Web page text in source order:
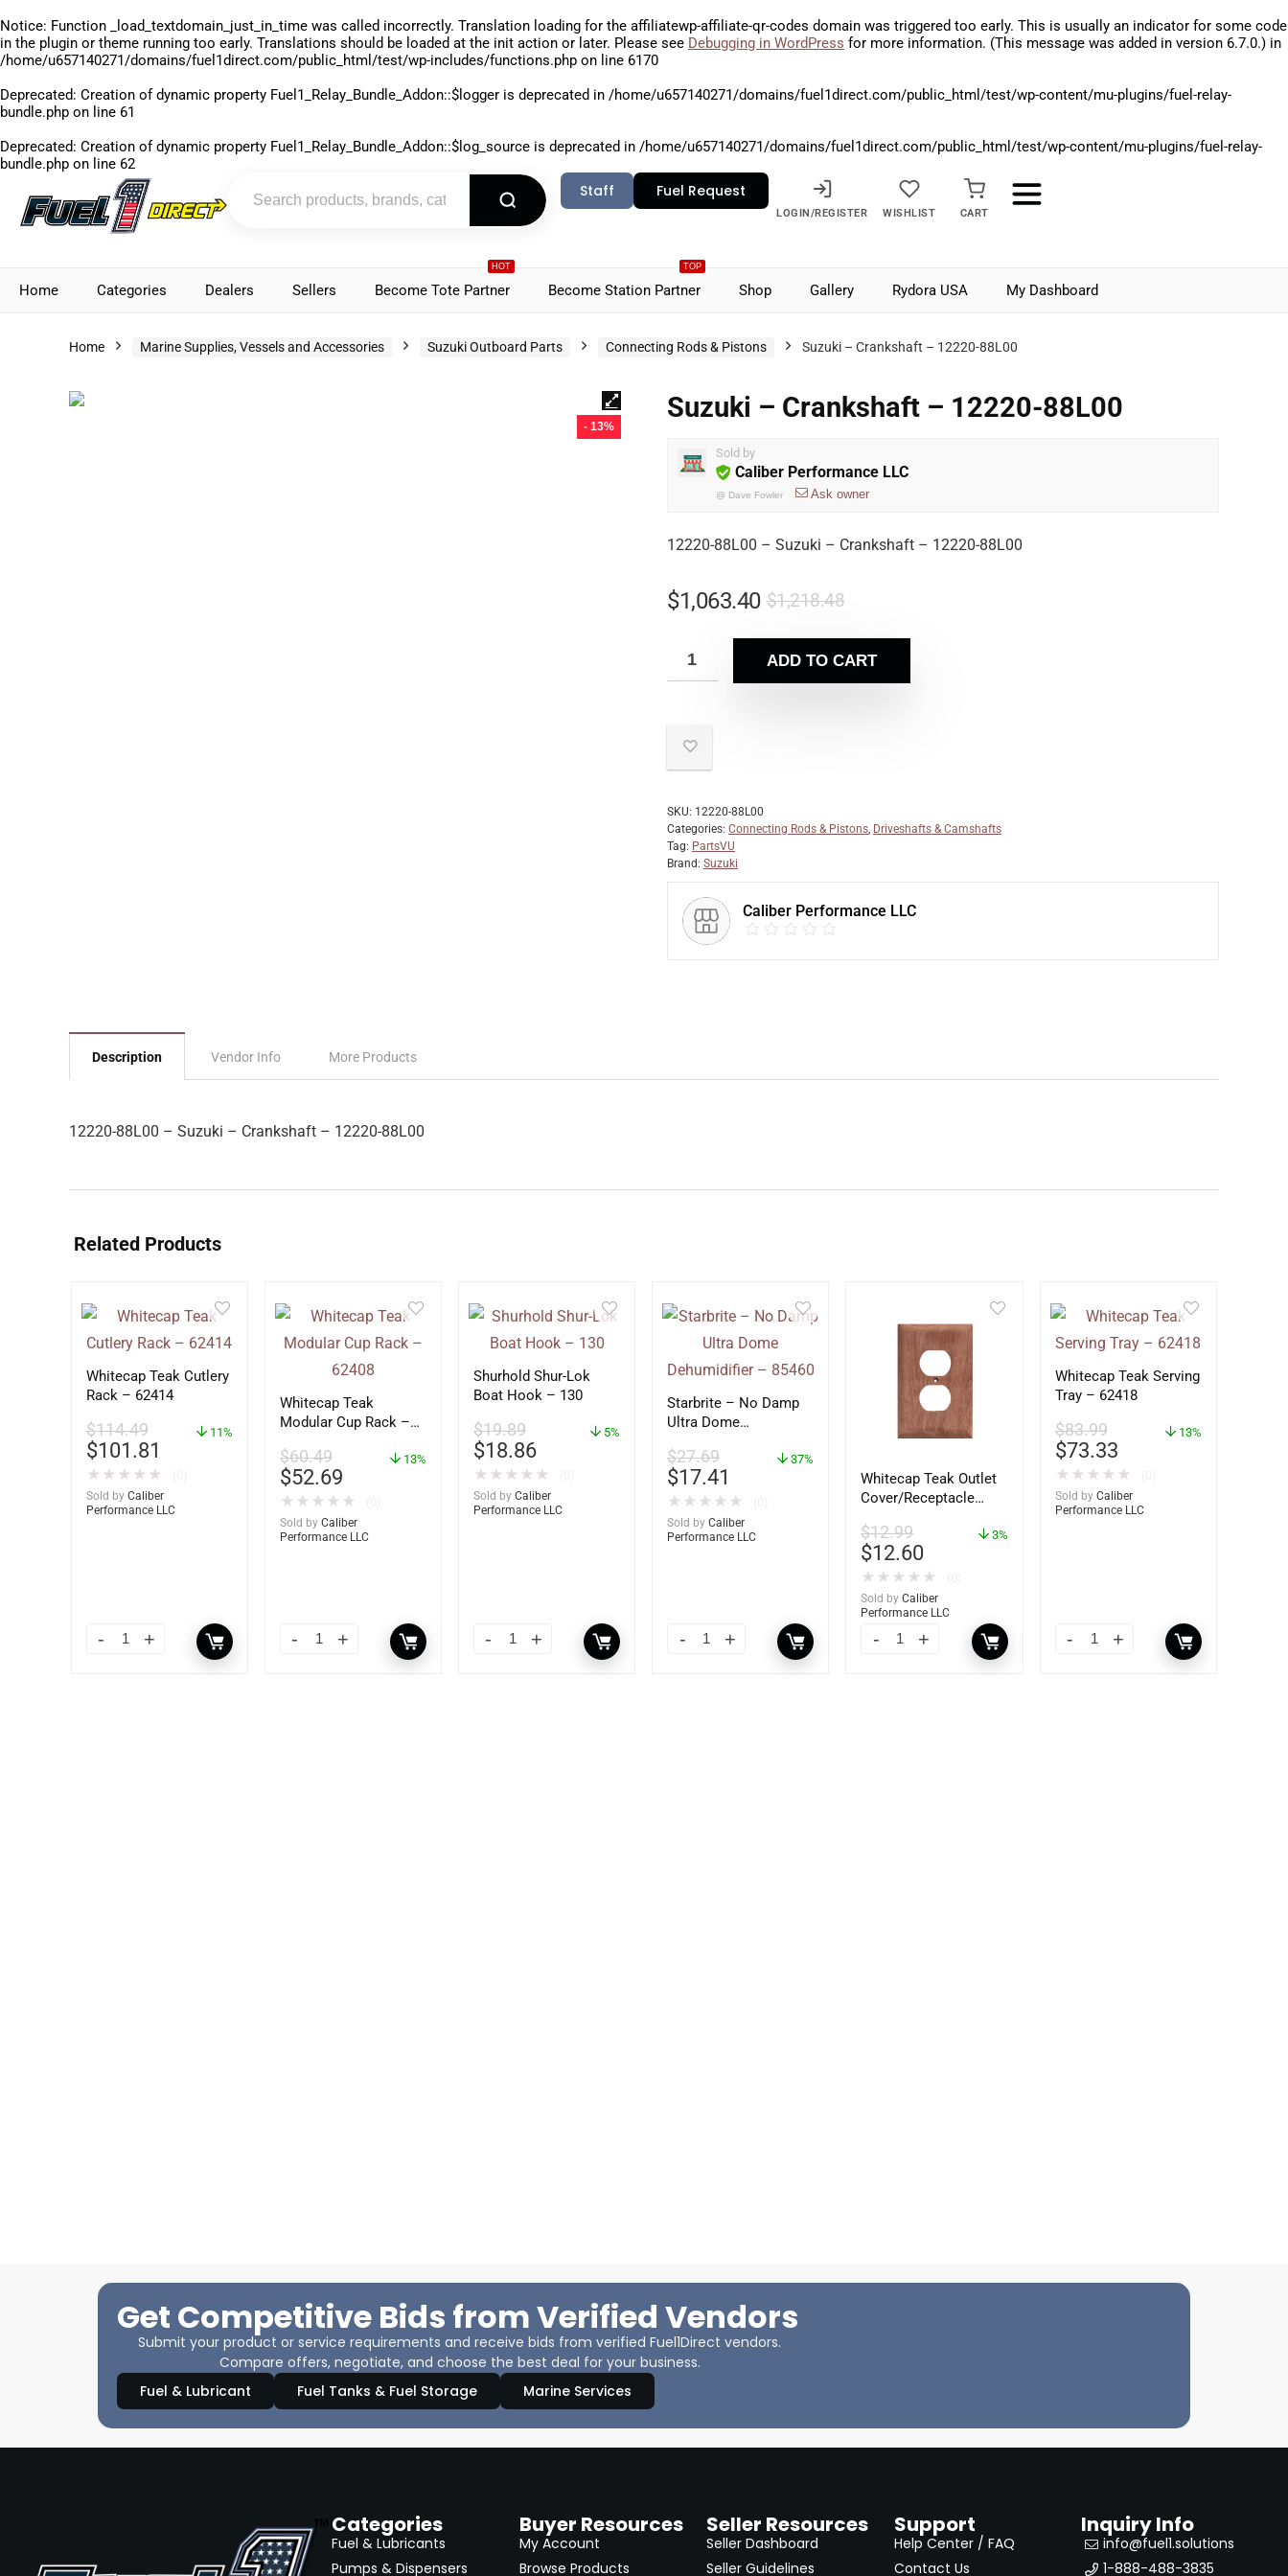
Notice: Function _load_textdomain_just_in_time was called incorrectly. Translation loading for the affiliatewp-affiliate-qr-codes domain was triggered too early. This is usually an indicator for some code
in the plugin or theme running too early. Translations should be loaded at the init action or later. Please see Debugging in WordPress for more information. (This message was added in version 6.7.0.) in
/home/u657140271/domains/fuel1direct.com/public_html/test/wp-includes/functions.php on line 6170
Deprecated: Creation of dynamic property Fuel1_Relay_Bundle_Addon::$logger is deprecated in /home/u657140271/domains/fuel1direct.com/public_html/test/wp-content/mu-plugins/fuel-relay-
bundle.php on line 61
Deprecated: Creation of dynamic property Fuel1_Relay_Bundle_Addon::$log_source is deprecated in /home/u657140271/domains/fuel1direct.com/public_html/test/wp-content/mu-plugins/fuel-relay-
bundle.php on line 62
Staff Fuel Request
LOGIN/REGISTER WISHLIST CART
Home Categories Dealers Sellers
HOT
Become Tote Partner
TOP
Become Station Partner Shop Gallery Rydora USA My Dashboard
Home Marine Supplies, Vessels and Accessories Suzuki Outboard Parts Connecting Rods & Pistons Suzuki – Crankshaft – 12220-88L00
- 13%
Suzuki – Crankshaft – 12220-88L00
Sold by
Caliber Performance LLC
@ Dave Fowler Ask owner
12220-88L00 – Suzuki – Crankshaft – 12220-88L00
$1,218.48
$1,063.40
ADD TO CART
SKU: 12220-88L00
Categories: Connecting Rods & Pistons, Driveshafts & Camshafts
Tag: PartsVU
Brand: Suzuki
Caliber Performance LLC
Description Vendor Info More Products
12220-88L00 – Suzuki – Crankshaft – 12220-88L00
Related Products
Whitecap Teak Cutlery
Rack – 62414
$114.49
$101.81
11%
★ ★ ★ ★ ★
Sold by Caliber
Performance LLC
Whitecap Teak
Modular Cup Rack –
$60.49
$52.69
13%
★ ★ ★ ★ ★
Sold by Caliber
Performance LLC
Shurhold Shur-Lok
Boat Hook – 130
$19.89
$18.86
5%
★ ★ ★ ★ ★
Sold by Caliber
Performance LLC
Starbrite – No Damp
Ultra Dome
$27.69
$17.41
37%
★ ★ ★ ★ ★
Sold by Caliber
Performance LLC
Whitecap Teak Outlet
Cover/Receptacle
60170
$12.99
$12.60
3%
★ ★ ★ ★ ★
Sold by Caliber
Performance LLC
Whitecap Teak Serving
Tray – 62418
$83.99
$73.33
13%
★ ★ ★ ★ ★
Sold by Caliber
Performance LLC
Get Competitive Bids from Verified Vendors
Submit your product or service requirements and receive bids from verified Fuel1Direct vendors.
Compare offers, negotiate, and choose the best deal for your business.
Fuel & Lubricant
Fuel Tanks & Fuel Storage Marine Services
Categories
Fuel & Lubricants
Pumps & Dispensers
Buyer Resources
My Account
Browse Products
Seller Resources
Seller Dashboard
Seller Guidelines
Support
Help Center / FAQ
Contact Us
Inquiry Info
info@fuel1.solutions
1-888-488-3835